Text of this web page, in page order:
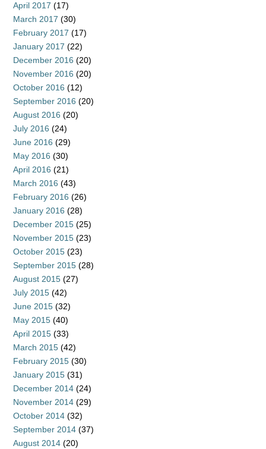
April 2017 (17)
March 2017 (30)
February 2017 (17)
January 2017 (22)
December 2016 (20)
November 2016 (20)
October 2016 (12)
September 2016 (20)
August 2016 (20)
July 2016 (24)
June 2016 (29)
May 2016 (30)
April 2016 (21)
March 2016 (43)
February 2016 (26)
January 2016 (28)
December 2015 (25)
November 2015 (23)
October 2015 (23)
September 2015 (28)
August 2015 (27)
July 2015 (42)
June 2015 (32)
May 2015 (40)
April 2015 (33)
March 2015 (42)
February 2015 (30)
January 2015 (31)
December 2014 (24)
November 2014 (29)
October 2014 (32)
September 2014 (37)
August 2014 (20)